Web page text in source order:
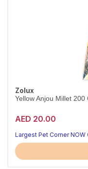
Zolux
Yellow Anjou Millet 200
AED 20.00
Largest Pet Corner NOW